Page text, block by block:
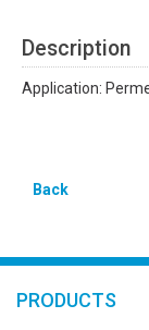
Description
Application:
Back
PRODUCTS